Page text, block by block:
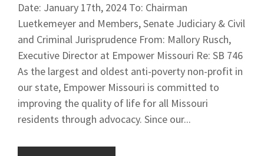
Date: January 17th, 2024 To: Chairman
Luetkemeyer and Members, Senate Judiciary & Civil
and Criminal Jurisprudence From: Mallory Rusch,
Executive Director at Empower Missouri Re: SB 746
As the largest and oldest anti-poverty non-profit in
our state, Empower Missouri is committed to
improving the quality of life for all Missouri
residents through advocacy. Since our...